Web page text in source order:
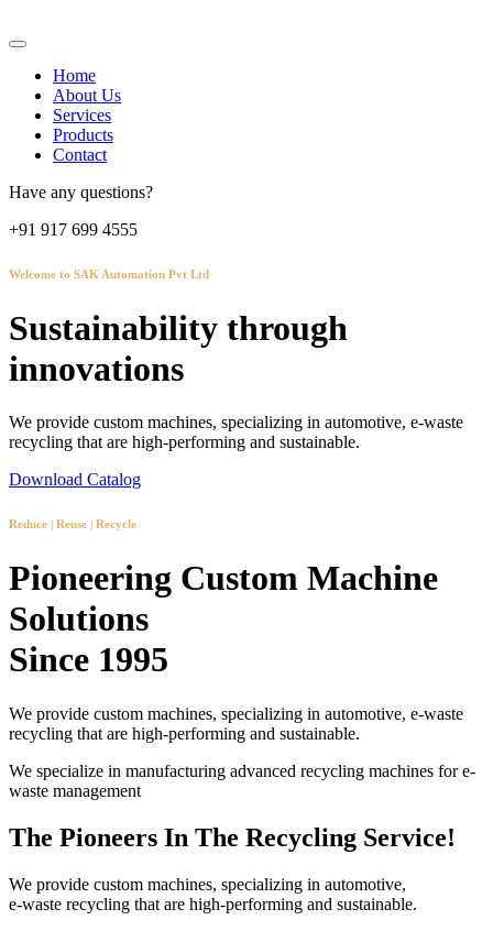
Home
About Us
Services
Products
Contact
Have any questions?
+91 917 699 4555
Welcome to SAK Automation Pvt Ltd
Sustainability through
innovations
We provide custom machines, specializing in automotive, e-waste
recycling that are high-performing and sustainable.
Download Catalog
Reduce | Reuse | Recycle
Pioneering Custom Machine
Solutions
Since 1995
We provide custom machines, specializing in automotive, e-waste
recycling that are high-performing and sustainable.
We specialize in manufacturing advanced recycling machines for e-
waste management
The Pioneers In The Recycling Service!
We provide custom machines, specializing in automotive,
e-waste recycling that are high-performing and sustainable.